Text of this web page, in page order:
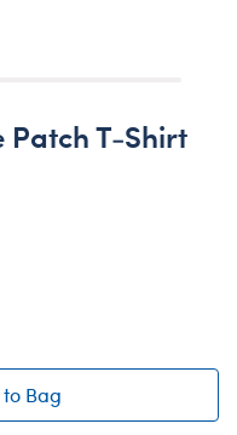
Patch T-Shirt
Bag